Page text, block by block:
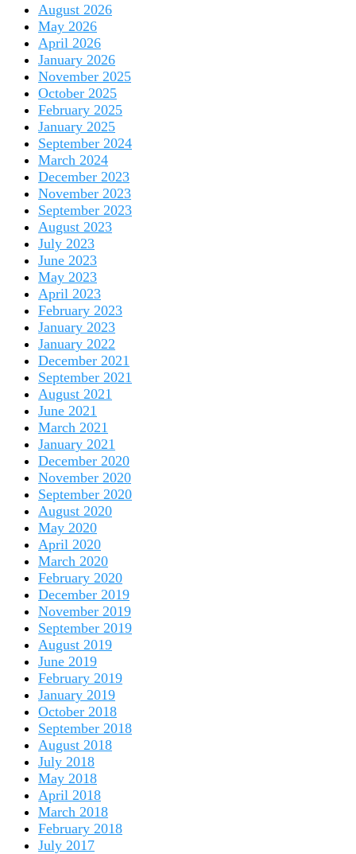
August 2026
May 2026
April 2026
January 2026
November 2025
October 2025
February 2025
January 2025
September 2024
March 2024
December 2023
November 2023
September 2023
August 2023
July 2023
June 2023
May 2023
April 2023
February 2023
January 2023
January 2022
December 2021
September 2021
August 2021
June 2021
March 2021
January 2021
December 2020
November 2020
September 2020
August 2020
May 2020
April 2020
March 2020
February 2020
December 2019
November 2019
September 2019
August 2019
June 2019
February 2019
January 2019
October 2018
September 2018
August 2018
July 2018
May 2018
April 2018
March 2018
February 2018
July 2017